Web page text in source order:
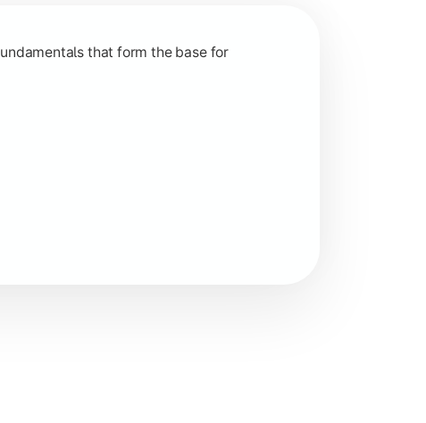
that form the base for
and practical business application through projects.